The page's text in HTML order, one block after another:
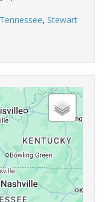
Tennessee, Stewart